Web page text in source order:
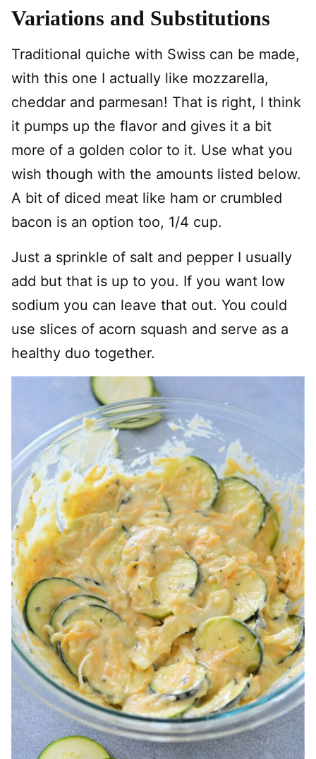
Variations and Substitutions
Traditional quiche with Swiss can be made,
with this one I actually like mozzarella,
cheddar and parmesan! That is right, I think
it pumps up the flavor and gives it a bit
more of a golden color to it. Use what you
wish though with the amounts listed below.
A bit of diced meat like ham or crumbled
bacon is an option too, 1/4 cup.
Just a sprinkle of salt and pepper I usually
add but that is up to you. If you want low
sodium you can leave that out. You could
use slices of acorn squash and serve as a
healthy duo together.